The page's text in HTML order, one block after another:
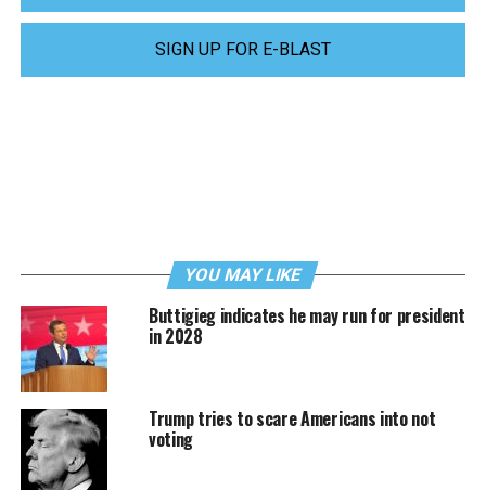
SIGN UP FOR E-BLAST
YOU MAY LIKE
Buttigieg indicates he may run for president
in 2028
Trump tries to scare Americans into not
voting